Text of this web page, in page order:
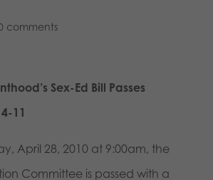
comments
Sex-Ed Bill Passes
11
April 28, 2010 at 9:00am, the
Committee is passed with a